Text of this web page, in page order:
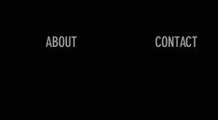
ABOUT CONTACT